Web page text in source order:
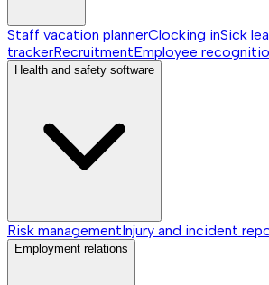
Staff vacation plannerClocking inSick
trackerRecruitmentEmployee
Health and safety software
Risk managementInjury and incident
Employment relations